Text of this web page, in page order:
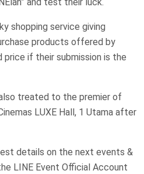
shopping service giving
products offered by
price if their submission is the
treated to the premier of
LUXE Hall, 1 Utama after
details on the next events &
LINE Event Official Account